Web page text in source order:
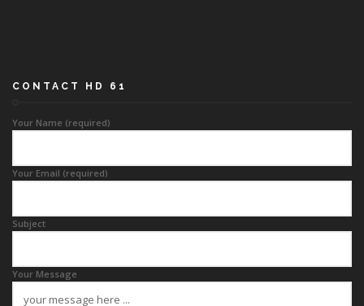
CONTACT HD 61
Your Name (required)
Your Email (required)
Subject
Your Message